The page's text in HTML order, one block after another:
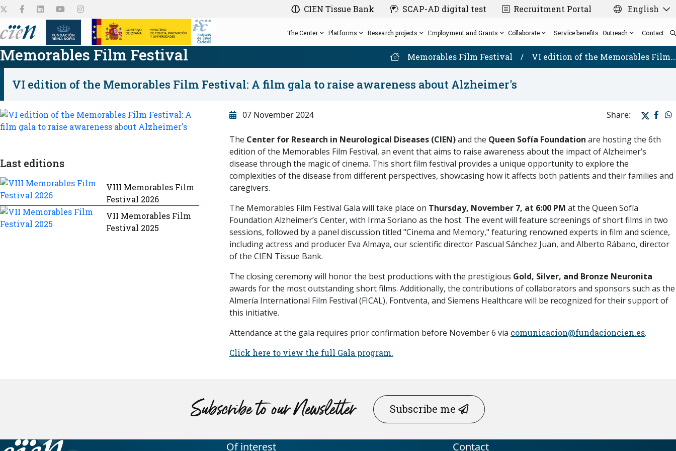
CIEN Tissue Bank SCAP-AD digital test Recruitment Portal English
The Center
The Center Board of Trustees
Management
Health Institute (Instituto de Salud Carlos III).
Team
Our network
Platforms
Platforms Clinical Evaluation Platform
Database and Bioinformatics Platform
Neurophysiology and Neuromodulation
Platform
Research projects
Research projects SCAP-AD
FluiDx-AD
Projects History
Employment and Grants
Employment and
See all
Employment exchange
Collaborate
Collaborate Friends of the CIEN Foundation
Gift research on Alzheimer’s with the solidarity
Become a volunteer
2025 Solidarity Christmas Card
Service benefits Outreach
Outreach Events
Our congress
Calendar
CIEN Seminar Series
CIEN in the media
Contact
Memorables Film Festival Memorables Film Festival / VI edition of the Memorables Film…
VI edition of the Memorables Film Festival: A film gala to raise awareness about Alzheimer's
Last editions
VIII Memorables Film
Festival 2026
VII Memorables Film
Festival 2025
07 November 2024 Share:
The Center for Research in Neurological Diseases (CIEN)and the Queen Sofía Foundation are hosting the 6th
edition of the Memorables Film Festival, an event that aims to raise awareness about the impact of Alzheimer’s
disease through the magic of cinema. This short film festival provides a unique opportunity to explore the
complexities of the disease from different perspectives, showcasing how it affects both patients and their families and
caregivers.
The Memorables Film Festival Gala will take place on Thursday, November 7, at 6:00 PM at the Queen Sofía
Foundation Alzheimer’s Center, with Irma Soriano as the host. The event will feature screenings of short films in two
sessions, followed by a panel discussion titled "Cinema and Memory," featuring renowned experts in film and science,
including actress and producer Eva Almaya, our scientific director Pascual Sánchez Juan, and Alberto Rábano, director
of the CIEN Tissue Bank.
The closing ceremony will honor the best productions with the prestigious Gold, Silver, and Bronze Neuronita
awards for the most outstanding short films. Additionally, the contributions of collaborators and sponsors such as the
Almería International Film Festival (FICAL), Fontventa, and Siemens Healthcare will be recognized for their support of
this initiative.
Attendance at the gala requires prior confirmation before November 6 via comunicacion@fundacioncien.es.
Click here to view the full Gala program.
Subscribe to our Newsletter Subscribe me
Of interest Contact